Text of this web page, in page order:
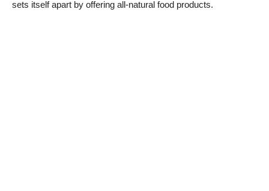
sets itself apart by offering all-natural food products.